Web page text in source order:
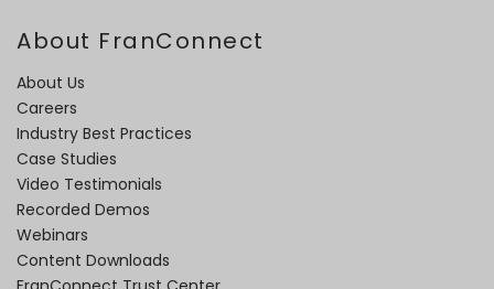
About FranConnect
About Us
Careers
Industry Best Practices
Case Studies
Video Testimonials
Recorded Demos
Webinars
Content Downloads